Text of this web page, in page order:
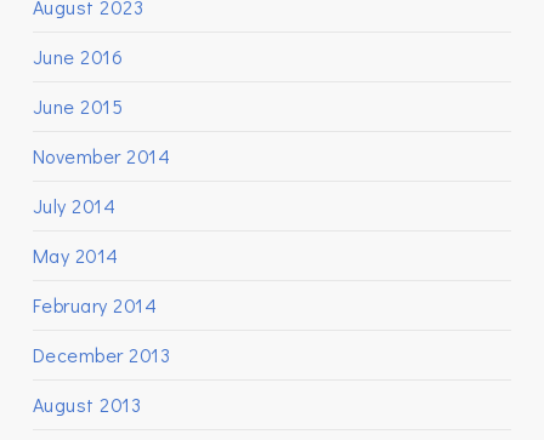
August 2023
June 2016
June 2015
November 2014
July 2014
May 2014
February 2014
December 2013
August 2013